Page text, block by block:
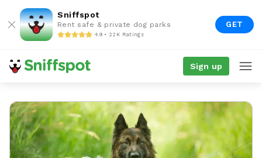
Sniffspot
Rent safe & private dog parks
4.9 • 22K Ratings
GET
Sign up